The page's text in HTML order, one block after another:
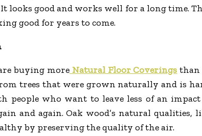
good and works well for a long time.
good for years to come.
buying more Natural Floor Coverings than
trees that were grown naturally and is
people who want to leave less of an
and again. Oak wood’s natural
by preserving the quality of the air.